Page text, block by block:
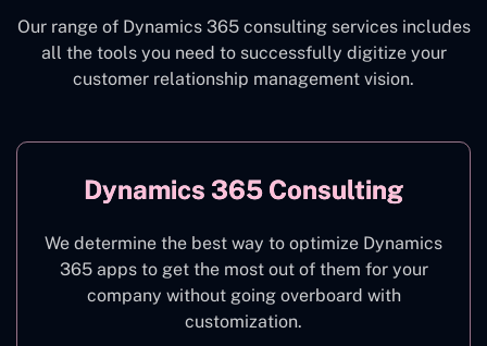
Our range of Dynamics 365 consulting services includes
all the tools you need to successfully digitize your
customer relationship management vision.
Dynamics 365 Consulting
We determine the best way to optimize Dynamics
365 apps to get the most out of them for your
company without going overboard with
customization.